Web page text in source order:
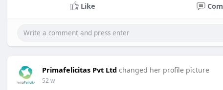
Like
Primafelicitas Pvt Ltd changed her profile picture
52 w